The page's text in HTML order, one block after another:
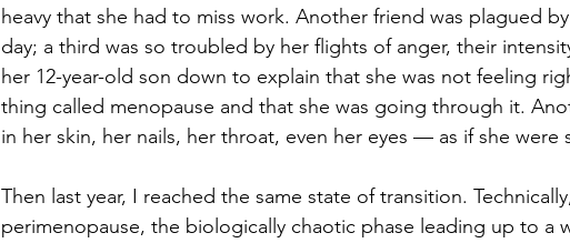
heavy that she had to miss work. Another friend was plagued
day; a third was so troubled by her flights of anger, their
her 12-year-old son down to explain that she was not feeling
thing called menopause and that she was going through it.
in her skin, her nails, her throat, even her eyes — as if she were
Then last year, I reached the same state of transition.
perimenopause, the biologically chaotic phase leading up to a